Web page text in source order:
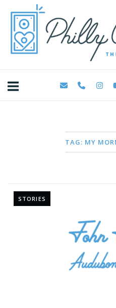
content
TAG: MY
STORIES